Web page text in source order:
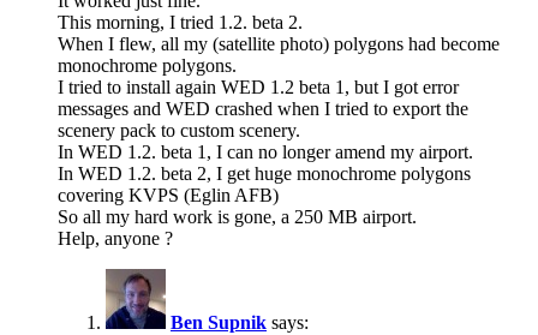
This morning, I tried 1.2. beta 2.
When I flew, all my (satellite photo) polygons had become
monochrome polygons.
I tried to install again WED 1.2 beta 1, but I got error
messages and WED crashed when I tried to export the
scenery pack to custom scenery.
In WED 1.2. beta 1, I can no longer amend my airport.
In WED 1.2. beta 2, I get huge monochrome polygons
covering KVPS (Eglin AFB)
So all my hard work is gone, a 250 MB airport.
Help, anyone ?
Ben Supnik says: